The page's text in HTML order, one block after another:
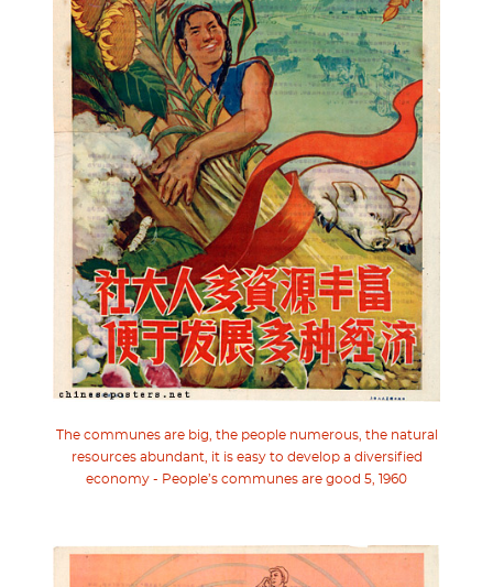
The communes are big, the people numerous, the natural
resources abundant, it is easy to develop a diversified
economy - People’s communes are good 5, 1960